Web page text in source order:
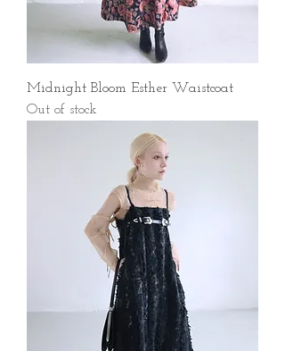
Midnight Bloom Esther Waistcoat
Out of stock